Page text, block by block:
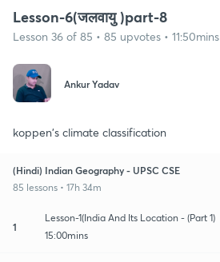
Lesson-6(जलवायु )part-8
Lesson 36 of 85 • 85 upvotes • 11:50mins
Ankur Yadav
koppen's climate classification
(Hindi) Indian Geography - UPSC CSE
85 lessons • 17h 34m
1
Lesson-1(India And Its Location - (Part 1)
15:00mins